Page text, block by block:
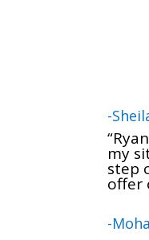
-
my
step
offer
-